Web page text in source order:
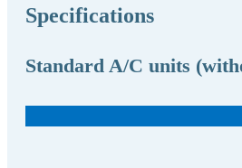
Specifications
Standard A/C units